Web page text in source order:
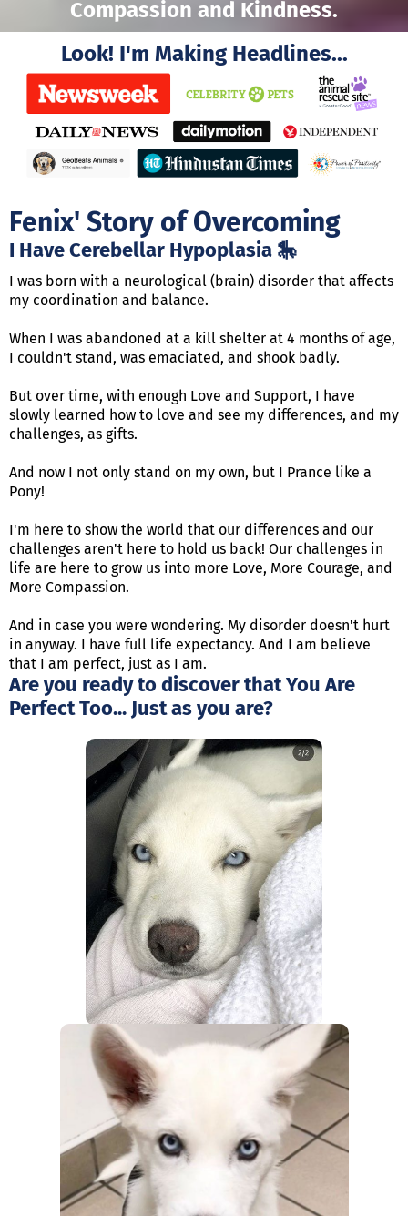
Compassion and Kindness.
Look! I'm Making Headlines...
Fenix' Story of Overcoming
I Have Cerebellar Hypoplasia 🎠
I was born with a neurological (brain) disorder that affects
my coordination and balance.
When I was abandoned at a kill shelter at 4 months of age,
I couldn't stand, was emaciated, and shook badly.
But over time, with enough Love and Support, I have
slowly learned how to love and see my differences, and my
challenges, as gifts.
And now I not only stand on my own, but I Prance like a
Pony!
I'm here to show the world that our differences and our
challenges aren't here to hold us back! Our challenges in
life are here to grow us into more Love, More Courage, and
More Compassion.
And in case you were wondering. My disorder doesn't hurt
in anyway. I have full life expectancy. And I am believe
that I am perfect, just as I am.
Are you ready to discover that You Are
Perfect Too... Just as you are?